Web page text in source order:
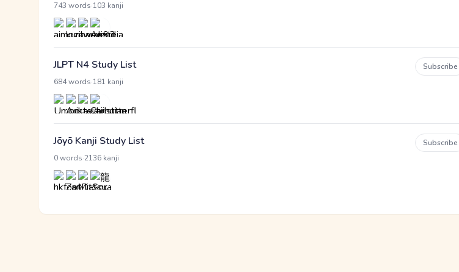
743 words 103 kanji
JLPT N4 Study List
684 words 181 kanji
Subscribe
Jōyō Kanji Study List
0 words 2136 kanji
Subscribe